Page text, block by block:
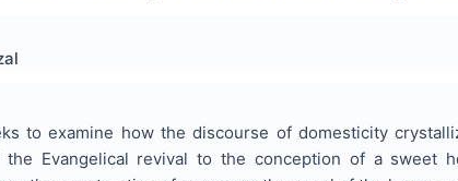
to examine how the discourse of domesticity
Evangelical revival to the conception of a sweet